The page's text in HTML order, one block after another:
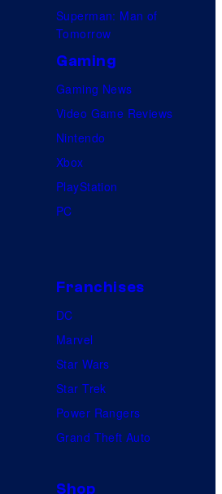
Superman: Man of
Tomorrow
Gaming
Gaming News
Video Game Reviews
Nintendo
Xbox
PlayStation
PC
Franchises
DC
Marvel
Star Wars
Star Trek
Power Rangers
Grand Theft Auto
Shop